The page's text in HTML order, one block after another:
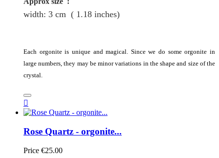
width: 3 cm ( 1.18 inches)
Each orgonite is unique and magical. Since we do some orgonite in
large numbers, they may be minor variations in the shape and size of the
crystal.

Rose Quartz - orgonite...
Price €25.00